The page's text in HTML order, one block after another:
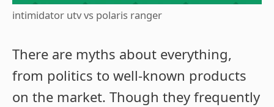
intimidator utv vs polaris ranger
There are myths about everything,
from politics to well-known products
on the market. Though they frequently